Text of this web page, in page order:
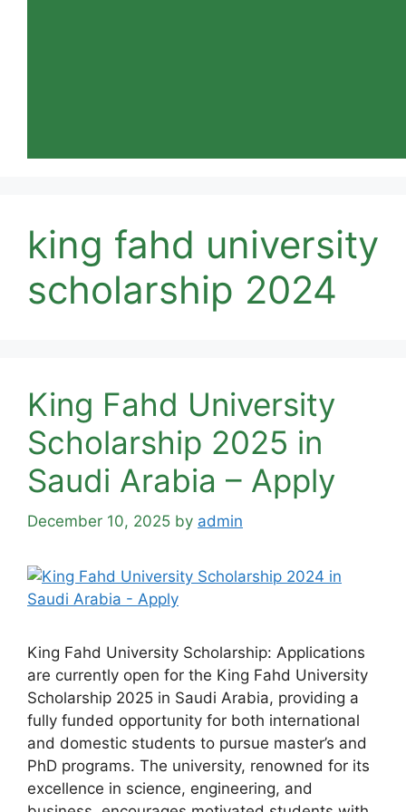
king fahd university
scholarship 2024
King Fahd University
Scholarship 2025 in
Saudi Arabia – Apply
December 10, 2025 by admin
King Fahd University Scholarship: Applications
are currently open for the King Fahd University
Scholarship 2025 in Saudi Arabia, providing a
fully funded opportunity for both international
and domestic students to pursue master’s and
PhD programs. The university, renowned for its
excellence in science, engineering, and